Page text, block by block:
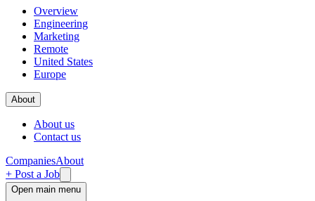
Overview
Engineering
Marketing
Remote
United States
Europe
About
About us
Contact us
CompaniesAbout
+ Post a Job
Open main menu